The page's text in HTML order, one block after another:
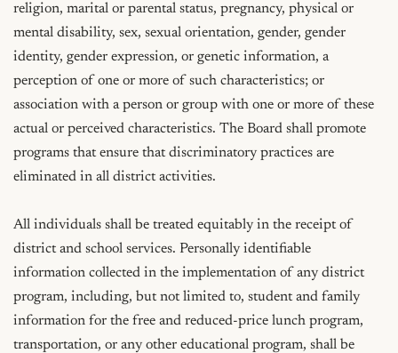
religion, marital or parental status, pregnancy, physical or
mental disability, sex, sexual orientation, gender, gender
identity, gender expression, or genetic information, a
perception of one or more of such characteristics; or
association with a person or group with one or more of these
actual or perceived characteristics. The Board shall promote
programs that ensure that discriminatory practices are
eliminated in all district activities.
All individuals shall be treated equitably in the receipt of
district and school services. Personally identifiable
information collected in the implementation of any district
program, including, but not limited to, student and family
information for the free and reduced-price lunch program,
transportation, or any other educational program, shall be